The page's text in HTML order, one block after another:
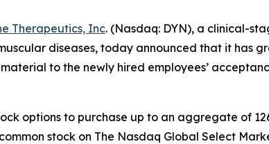
Therapeutics, Inc. (Nasdaq: DYN), a clinical-
diseases, today announced that it has
to the newly hired employees’
options to purchase up to an aggregate of
stock on The Nasdaq Global Select